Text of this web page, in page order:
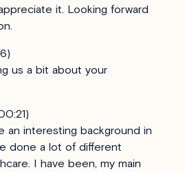
it. Looking forward
us a bit about your
an interesting background in
done a lot of different
I have been, my main